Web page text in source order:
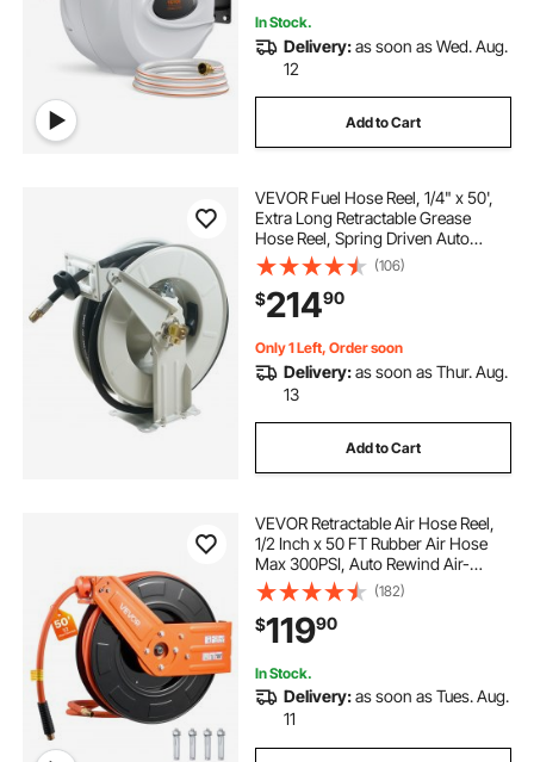
In Stock.
Delivery:as soon as Wed. Aug.
12
Add to Cart
VEVOR Fuel Hose Reel, 1/4" x 50',
Extra Long Retractable Grease
Hose Reel, Spring Driven Auto
Swivel Rewind, Heavy-Duty Carbon
Steel Construction with Hose for
Auto Repair, Heavy Industries, 5800
PSI
(106)
$21490
Only 1 Left, Order soon
Delivery:as soon as Thur. Aug.
13
Add to Cart
VEVOR Retractable Air Hose Reel,
1/2 Inch x 50 FT Rubber Air Hose
Max 300PSI, Auto Rewind Air-
Compressor Hoses Reel with 5 ft
Lead in, Ceiling/Wall Mount for
Garage Workshops
(182)
$11990
In Stock.
Delivery:as soon as Tues. Aug.
11